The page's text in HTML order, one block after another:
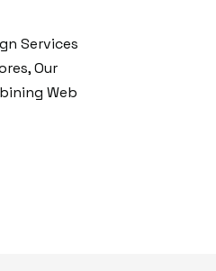
Services
Our
Web